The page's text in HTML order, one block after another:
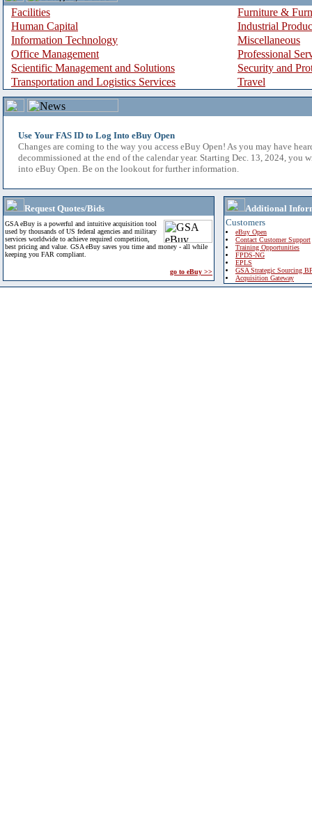
Facilities
Furniture &
Human Capital
Industrial
Information Technology
Miscellaneous
Office Management
Professional
Scientific Management and Solutions
Security and
Transportation and Logistics Services
Travel
Use Your FAS ID to Log Into eBuy Open
Changes are coming to the way you access eBuy Open! As you may have
decommissioned at the end of the calendar year. Starting Dec. 13, 2024, you
into eBuy Open. Be on the lookout for further information.
Request Quotes/Bids
GSA eBuy is a powerful and intuitive acquisition tool
used by thousands of US federal agencies and military
services worldwide to achieve required competition,
best pricing and value. GSA eBuy saves you time and money - all while
keeping you FAR compliant.
go to eBuy >>
Additional
Customers
eBuy Open
Contact Customer Support
Training Opportunities
FPDS-NG
EPLS
GSA Strategic Sourcing
Acquisition Gateway